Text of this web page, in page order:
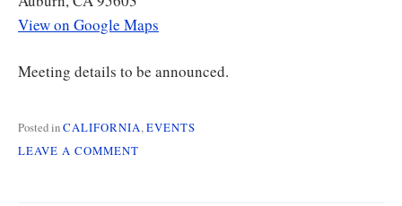
View on Google Maps
Meeting details to be announced.
Posted inCALIFORNIA,EVENTS
LEAVE A COMMENT